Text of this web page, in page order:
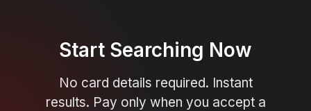
Start Searching Now
No card details required. Instant
results. Pay only when you accept a